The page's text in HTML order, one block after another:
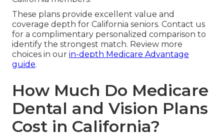
These plans provide excellent value and
coverage depth for California seniors. Contact us
for a complimentary personalized comparison to
identify the strongest match. Review more
choices in our in-depth Medicare Advantage
guide.
How Much Do Medicare
Dental and Vision Plans
Cost in California?